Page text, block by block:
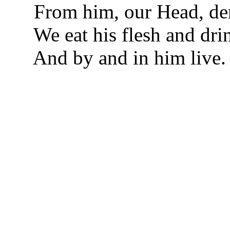
From him, our Head,
We eat his flesh and
And by and in him live.